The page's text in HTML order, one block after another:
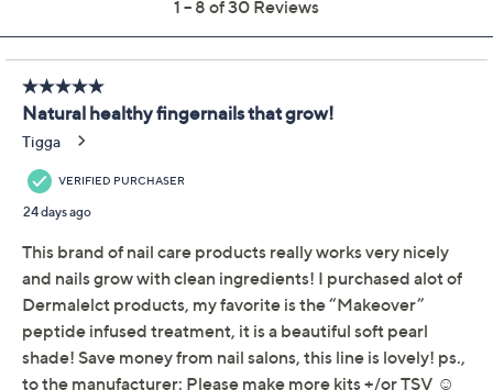
Add To Cart
Pay in 2 installments of $14.99 with
Get 5% off Today's Special Value®* with your QCard® or
HSN Card & codeVIPTSV5 . Now thru 8/31. | See Details
Limited Time! Get $40 Off Instantly* When You Open a
QCard®. Exclusions Apply. Learn How